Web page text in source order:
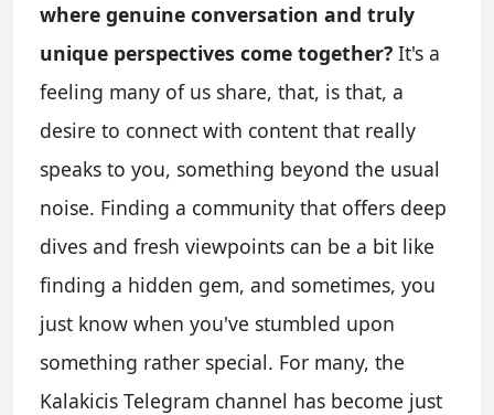
where genuine conversation and truly
unique perspectives come together? It's a
feeling many of us share, that, is that, a
desire to connect with content that really
speaks to you, something beyond the usual
noise. Finding a community that offers deep
dives and fresh viewpoints can be a bit like
finding a hidden gem, and sometimes, you
just know when you've stumbled upon
something rather special. For many, the
Kalakicis Telegram channel has become just